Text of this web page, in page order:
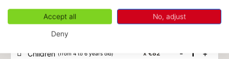
Children (from 4 to 6 years old) - 1 +
x €82
Accept all No, adjust
Deny